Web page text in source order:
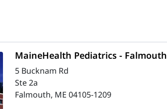
MaineHealth Pediatrics - Falmouth
5 Bucknam Rd
Ste 2a
Falmouth, ME 04105-1209